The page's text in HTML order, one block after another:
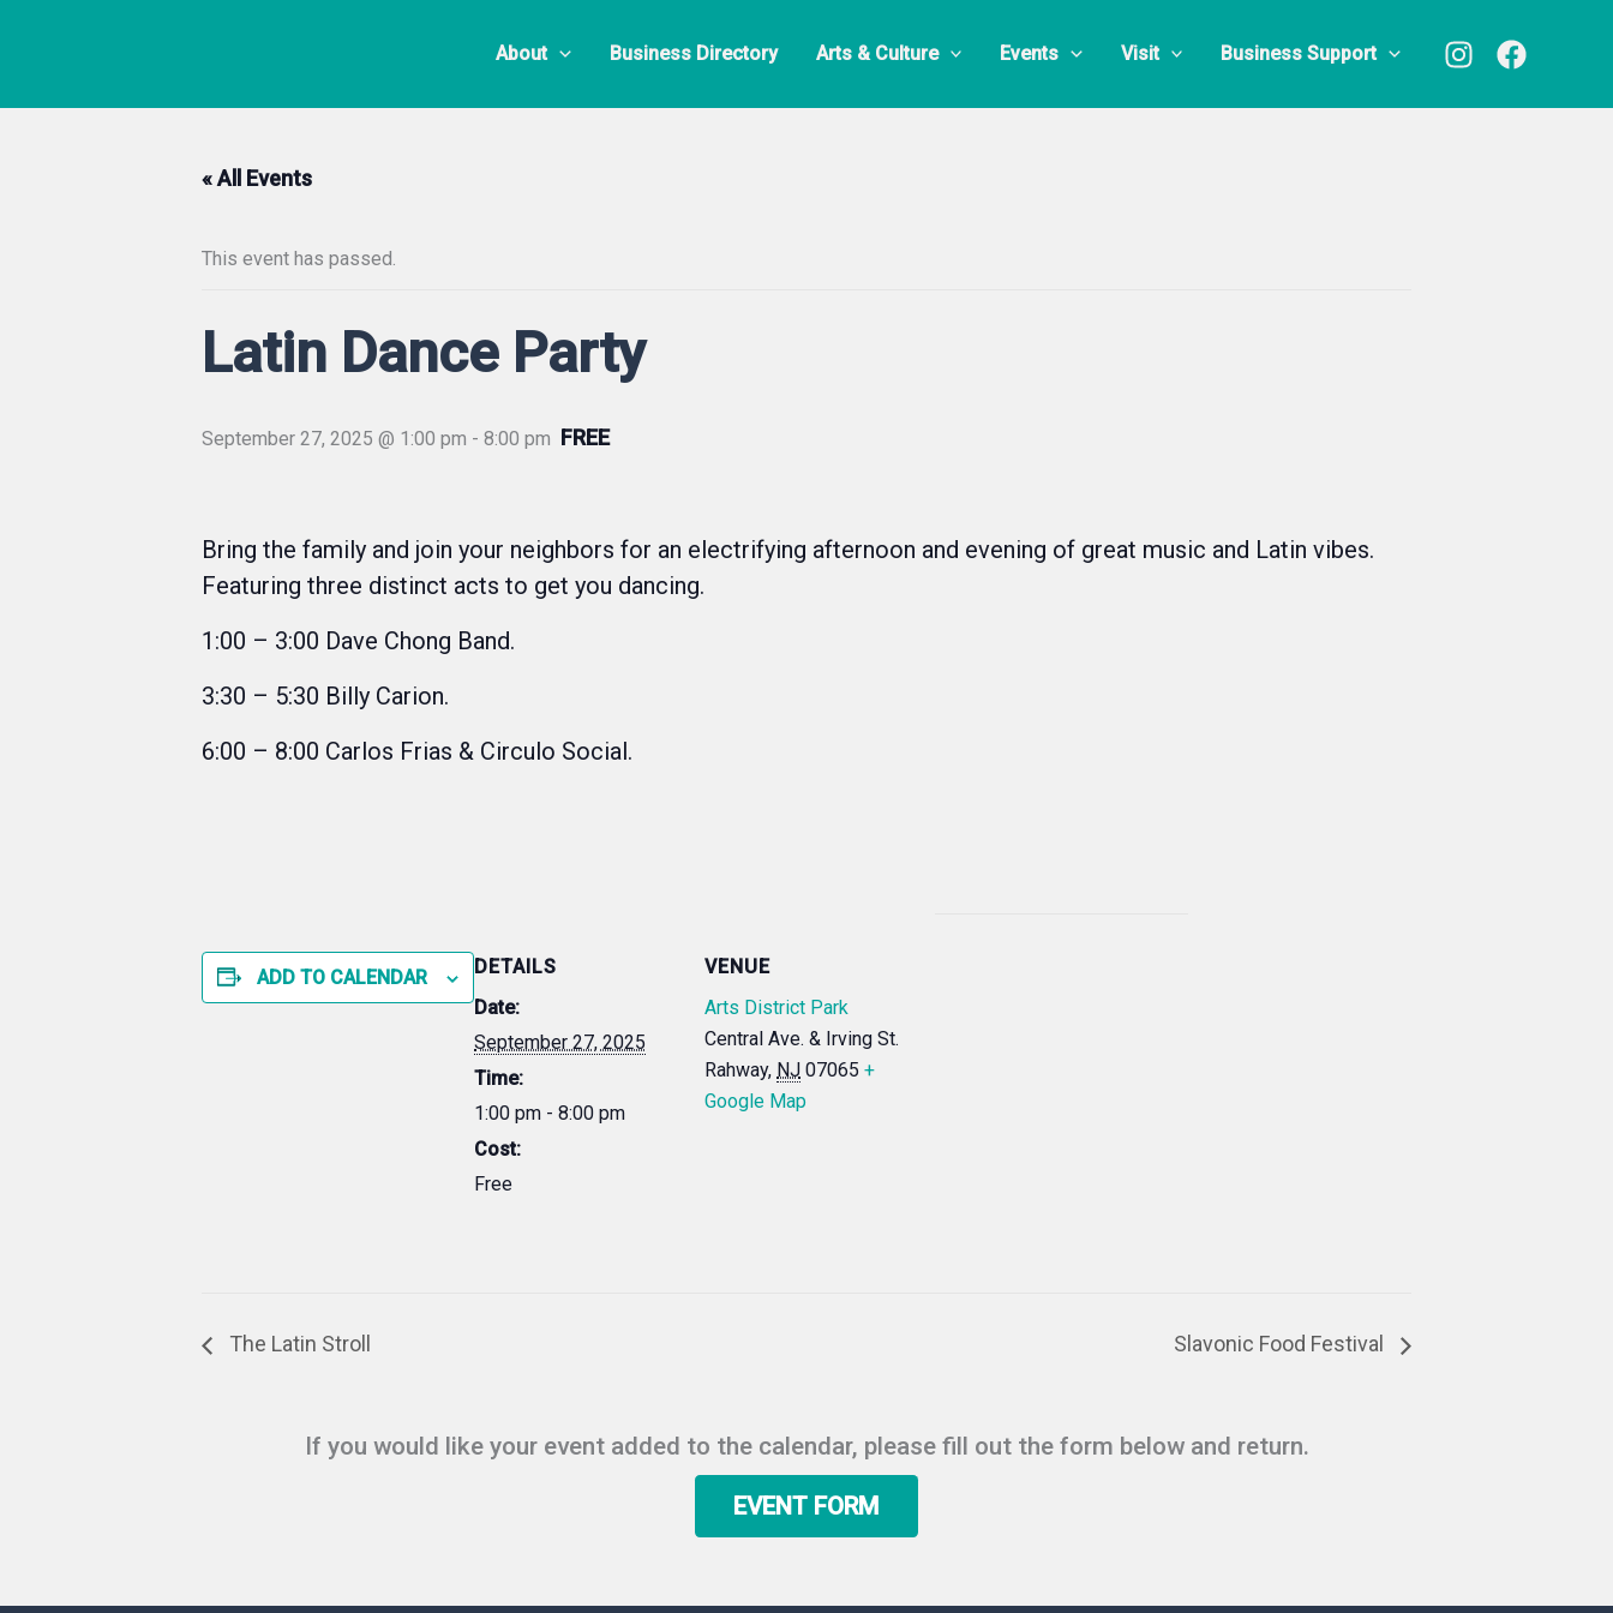
About Business Directory Arts & Culture Events Visit Business Support
« All Events
This event has passed.
Latin Dance Party
September 27, 2025 @ 1:00 pm - 8:00 pm FREE
Bring the family and join your neighbors for an electrifying afternoon and evening of great music and Latin vibes.
Featuring three distinct acts to get you dancing.
1:00 – 3:00 Dave Chong Band.
3:30 – 5:30 Billy Carion.
6:00 – 8:00 Carlos Frias & Circulo Social.
ADD TO CALENDAR
DETAILS
Date:
September 27, 2025
Time:
1:00 pm - 8:00 pm
Cost:
Free
VENUE
Arts District Park
Central Ave. & Irving St.
Rahway, NJ 07065 +
Google Map
The Latin Stroll Slavonic Food Festival
If you would like your event added to the calendar, please fill out the form below and return.
EVENT FORM